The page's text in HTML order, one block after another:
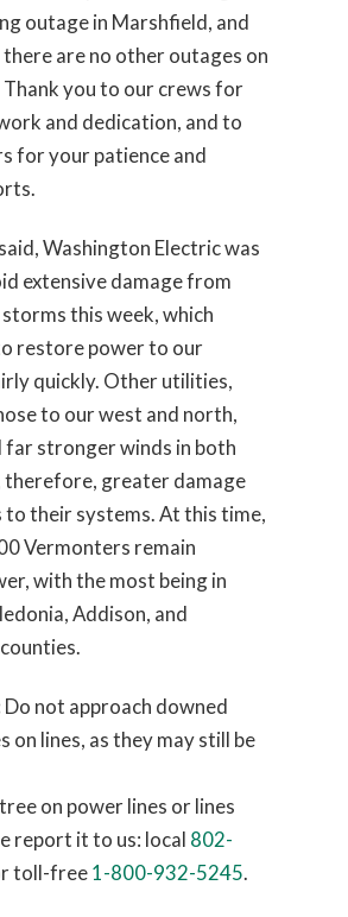
outage in Marshfield, and
are no other outages on
you to our crews for
and dedication, and to
for your patience and
Washington Electric was
extensive damage from
this week, which
restore power to our
quickly. Other utilities,
to our west and north,
far stronger winds in both
therefore, greater damage
to their systems. At this time,
Vermonters remain
with the most being in
Addison, and
Do not approach downed
on lines, as they may still be
on power lines or lines
report it to us: local 802-
toll-free1-800-932-5245.